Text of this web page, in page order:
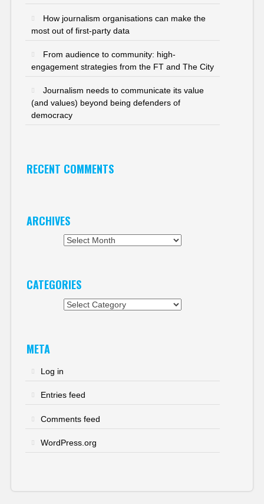
How journalism organisations can make the
most out of first-party data
From audience to community: high-
engagement strategies from the FT and The City
Journalism needs to communicate its value
(and values) beyond being defenders of
democracy
RECENT COMMENTS
ARCHIVES
CATEGORIES
META
Log in
Entries feed
Comments feed
WordPress.org